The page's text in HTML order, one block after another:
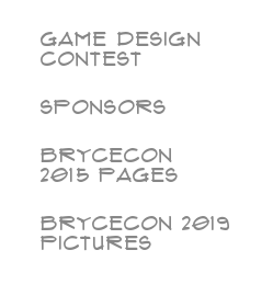
Game Design
Contest
Sponsors
BryceCon
2015 pages
BryceCon 2019
Pictures